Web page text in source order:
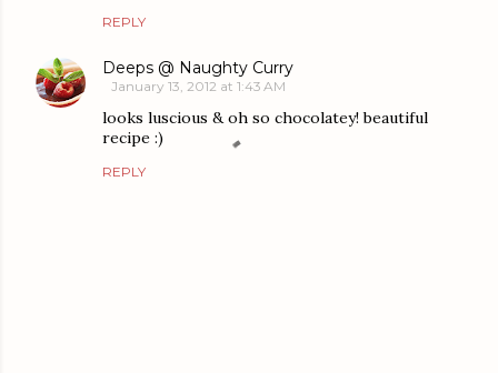
REPLY
Deeps @ Naughty Curry
January 13, 2012 at 1:43 AM
looks luscious & oh so chocolatey! beautiful
recipe :)
REPLY